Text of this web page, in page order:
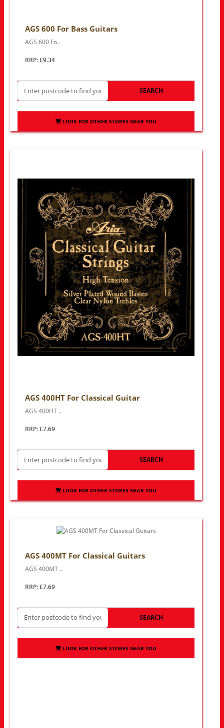
AGS 600 For Bass Guitars
AGS 600 Fo..
RRP: £9.34
SEARCH
LOOK FOR OTHER STORES NEAR YOU
AGS 400HT For Classical Guitar
AGS 400HT ..
RRP: £7.69
SEARCH
LOOK FOR OTHER STORES NEAR YOU
AGS 400MT For Classical Guitars
AGS 400MT ..
RRP: £7.69
SEARCH
LOOK FOR OTHER STORES NEAR YOU